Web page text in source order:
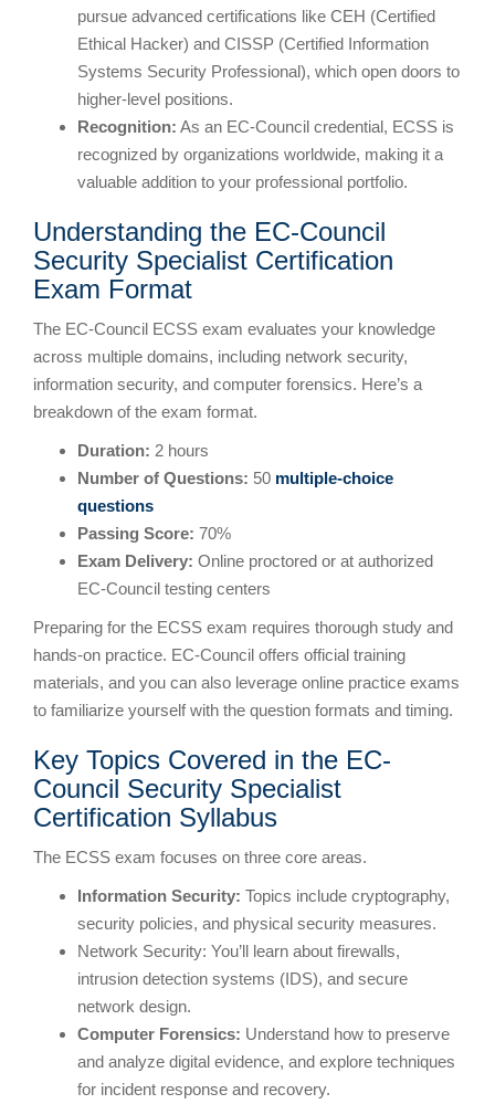
pursue advanced certifications like CEH (Certified
Ethical Hacker) and CISSP (Certified Information
Systems Security Professional), which open doors to
higher-level positions.
Recognition: As an EC-Council credential, ECSS is
recognized by organizations worldwide, making it a
valuable addition to your professional portfolio.
Understanding the EC-Council
Security Specialist Certification
Exam Format
The EC-Council ECSS exam evaluates your knowledge
across multiple domains, including network security,
information security, and computer forensics. Here’s a
breakdown of the exam format.
Duration: 2 hours
Number of Questions: 50 multiple-choice
questions
Passing Score: 70%
Exam Delivery: Online proctored or at authorized
EC-Council testing centers
Preparing for the ECSS exam requires thorough study and
hands-on practice. EC-Council offers official training
materials, and you can also leverage online practice exams
to familiarize yourself with the question formats and timing.
Key Topics Covered in the EC-
Council Security Specialist
Certification Syllabus
The ECSS exam focuses on three core areas.
Information Security: Topics include cryptography,
security policies, and physical security measures.
Network Security: You’ll learn about firewalls,
intrusion detection systems (IDS), and secure
network design.
Computer Forensics: Understand how to preserve
and analyze digital evidence, and explore techniques
for incident response and recovery.